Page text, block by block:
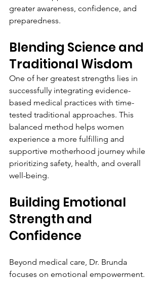
greater awareness, confidence, and
preparedness.
Blending Science and
Traditional Wisdom
One of her greatest strengths lies in
successfully integrating evidence-
based medical practices with time-
tested traditional approaches. This
balanced method helps women
experience a more fulfilling and
supportive motherhood journey while
prioritizing safety, health, and overall
well-being.
Building Emotional
Strength and
Confidence
Beyond medical care, Dr. Brunda
focuses on emotional empowerment.